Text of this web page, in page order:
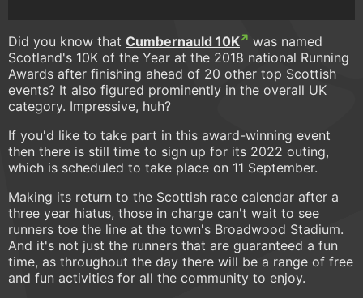
Did you know that Cumbernauld 10K
was named
Scotland's 10K of the Year at the 2018 national Running
Awards after finishing ahead of 20 other top Scottish
events? It also figured prominently in the overall UK
category. Impressive, huh?
If you'd like to take part in this award-winning event
then there is still time to sign up for its 2022 outing,
which is scheduled to take place on 11 September.
Making its return to the Scottish race calendar after a
three year hiatus, those in charge can't wait to see
runners toe the line at the town's Broadwood Stadium.
And it's not just the runners that are guaranteed a fun
time, as throughout the day there will be a range of free
and fun activities for all the community to enjoy.